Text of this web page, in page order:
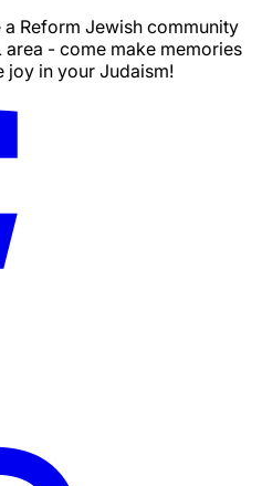
a Reform Jewish community
- come make memories
joy in your Judaism!